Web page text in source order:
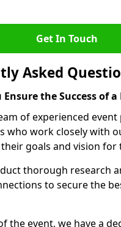
Get In Touch
Asked
the Success of a
of experienced
who work closely with
goals and vision for
thorough research
to secure the
the event, we have a